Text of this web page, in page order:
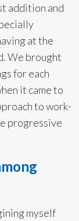
addition and
at the
We brought
for each
it came to
to work-
progressive
myself